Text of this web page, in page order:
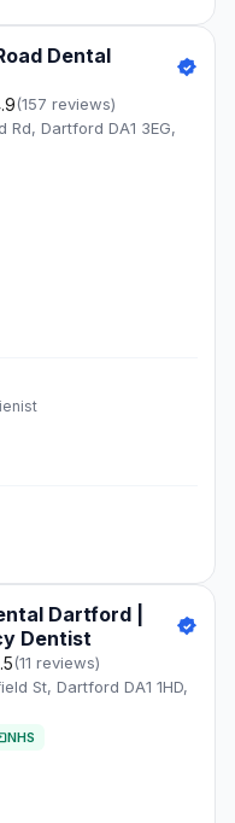
Dental
(157 reviews)
Rd, Dartford DA1 3EG,
Dartford |
Dentist
(11 reviews)
St, Dartford DA1 1HD,
NHS